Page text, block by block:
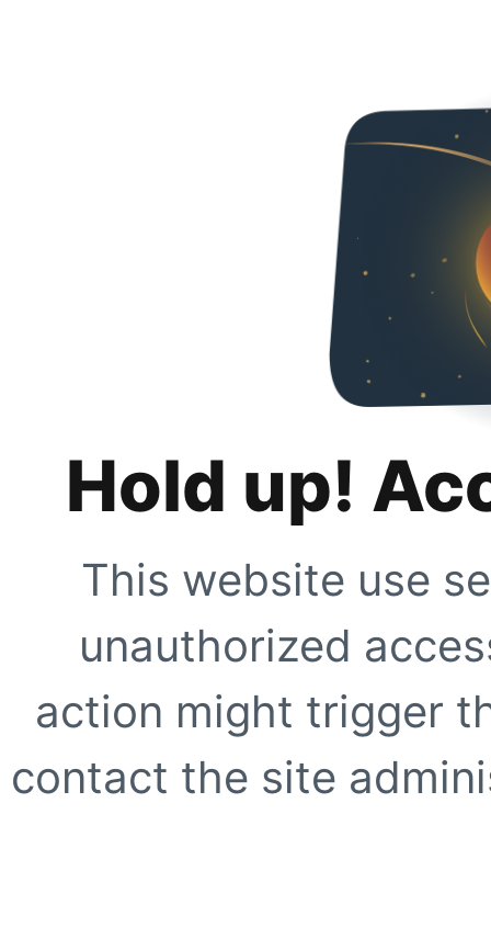
Hold up!
This website use
unauthorized
action might trigger
contact the site